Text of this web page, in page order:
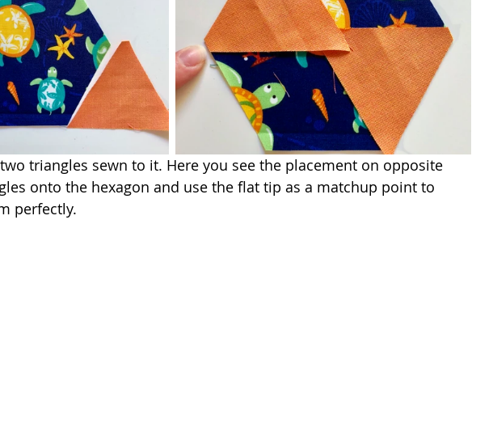
triangles sewn to it. Here you see the placement on opposite
onto the hexagon and use the flat tip as a matchup point to
perfectly.